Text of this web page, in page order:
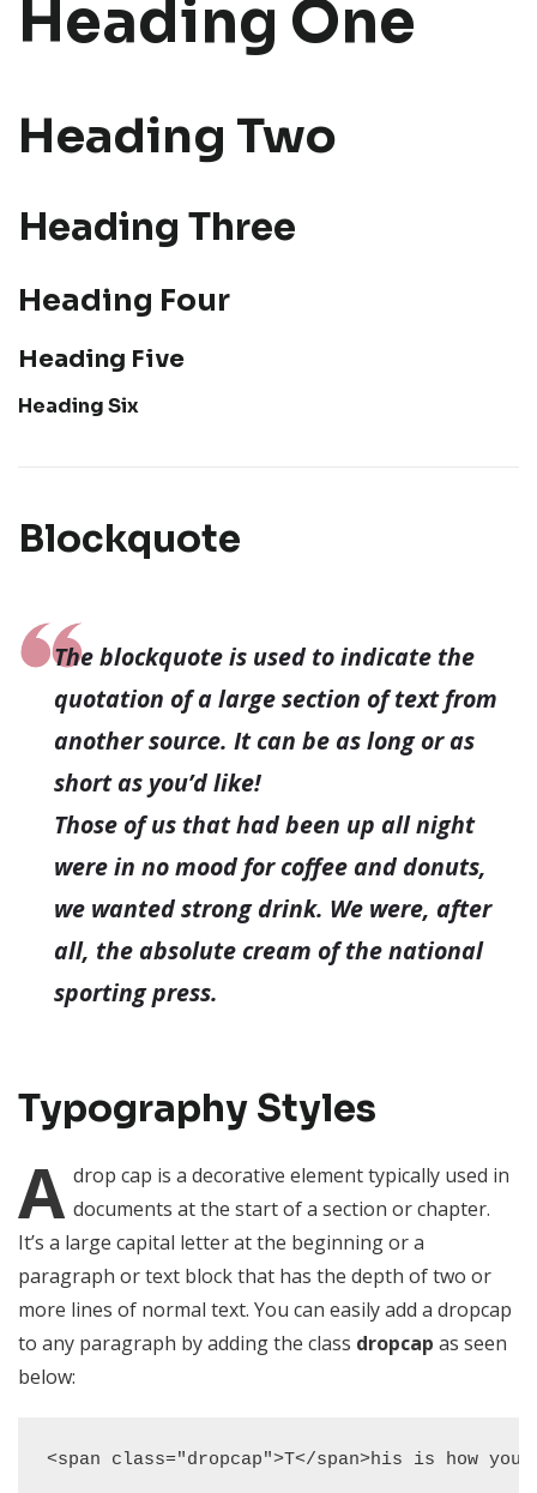
Heading One
Heading Two
Heading Three
Heading Four
Heading Five
Heading Six
Blockquote
The blockquote is used to indicate the
quotation of a large section of text from
another source. It can be as long or as
short as you’d like!
Those of us that had been up all night
were in no mood for coffee and donuts,
we wanted strong drink. We were, after
all, the absolute cream of the national
sporting press.
Typography Styles
A drop cap is a decorative element typically used in
documents at the start of a section or chapter.
It’s a large capital letter at the beginning or a
paragraph or text block that has the depth of two or
more lines of normal text. You can easily add a dropcap
to any paragraph by adding the class dropcap as seen
below:
<span class="dropcap">T</span>his is how you